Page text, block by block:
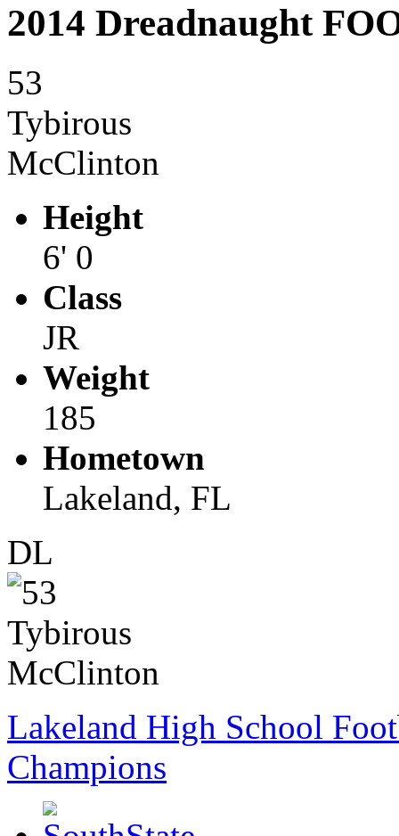
2014 Dreadnaught
53
Tybirous
McClinton
Height
6' 0
Class
JR
Weight
185
Hometown
Lakeland, FL
DL
Lakeland High School
Champions